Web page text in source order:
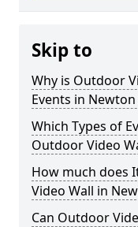
Skip to
Why is Outdoor
Events in
Which Types of
Outdoor Video
How much does
Video Wall in
Can Outdoor